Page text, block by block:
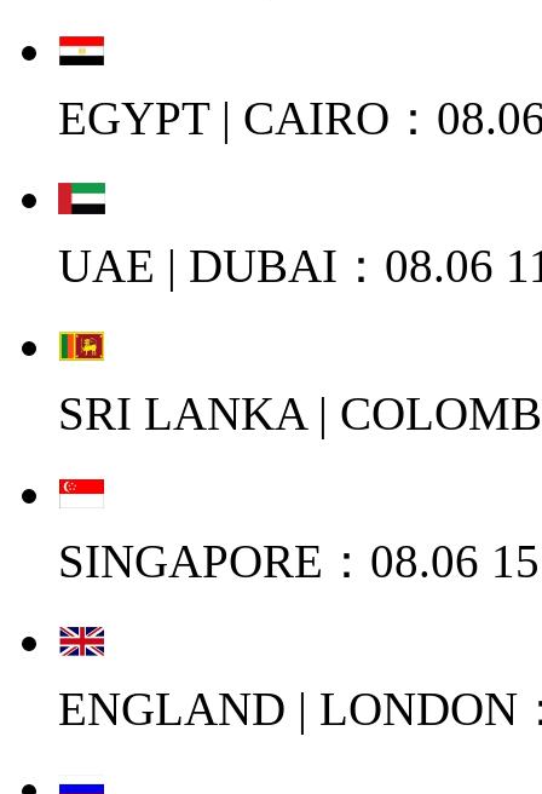
EGYPT | CAIRO：
UAE | DUBAI：08.06
SRI LANKA |
SINGAPORE：08.06
ENGLAND | LONDON